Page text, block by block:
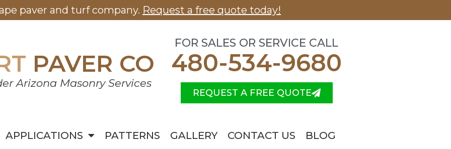
paver and turf company. Request a free quote today!
PAVER CO
Arizona Masonry Services
FOR SALES OR SERVICE CALL
480-534-9680
REQUEST A FREE QUOTE
APPLICATIONS PATTERNS GALLERY CONTACT US BLOG